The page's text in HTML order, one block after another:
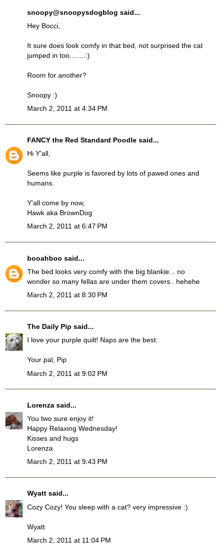
snoopy@snoopysdogblog said...
Hey Bocci,
It sure does look comfy in that bed, not surprised the cat
jumped in too........:)
Room for another?
Snoopy :)
March 2, 2011 at 4:34 PM
FANCY the Red Standard Poodle said...
Hi Y'all,
Seems like purple is favored by lots of pawed ones and
humans.
Y'all come by now,
Hawk aka BrownDog
March 2, 2011 at 6:47 PM
booahboo said...
The bed looks very comfy with the big blankie... no
wonder so many fellas are under them covers.. hehehe
March 2, 2011 at 8:30 PM
The Daily Pip said...
I love your purple quilt! Naps are the best.
Your pal, Pip
March 2, 2011 at 9:02 PM
Lorenza said...
You two sure enjoy it!
Happy Relaxing Wednesday!
Kisses and hugs
Lorenza
March 2, 2011 at 9:43 PM
Wyatt said...
Cozy Cozy! You sleep with a cat? very impressive :)
Wyatt
March 2, 2011 at 11:04 PM